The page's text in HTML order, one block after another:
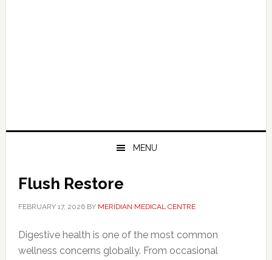
MENU
Flush Restore
FEBRUARY 17, 2026BY MERIDIAN MEDICAL CENTRE
Digestive health is one of the most common
wellness concerns globally. From occasional